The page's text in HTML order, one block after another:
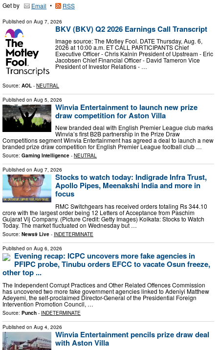
Get by Email • RSS
Published on Aug 7, 2026
BKV (BKV) Q2 2026 Earnings Call Transcript
Image source: The Motley Fool. DATE Thursday, Aug. 6,
2026 at 10:00 a.m. ET CALL PARTICIPANTS Chief
Executive Officer - Chris Kalnin President of Upstream - Eric
Jacobsen Chief Financial Officer - David Tameron Vice
President of Investor Relations - …
Source: AOL - NEUTRAL
Published on Aug 5, 2026
Winvia Entertainment to launch new prize
draw competition for Aston Villa
New branded deal with English Premier League club marks
Winvia’s first B2B partnership in the Prize Draw
Competitions segment Winvia Entertainment has agreed a deal to launch a new
branded prize draw competition for English Premier League football club …
Source: Gaming Intelligence - NEUTRAL
Published on Aug 7, 2026
Stocks to watch today: Indigrade Infra Trust,
Apollo Pipes, Meenakshi India and more in
focus
RMC Switchgears has received orders totaling Rs 344.10
crore with the largest order being 12 Letters of Acceptance from Paschim
Gujarat Vij Company. (Picture Credit: Getty Images) Kolkata: Stocks to Watch
Today. The market fluctuated on Wednesday but …
Source: News9 Live - INDETERMINATE
Published on Aug 6, 2026
Evening recap: ICPC uncovers more fake agencies in
PFIPC probe, Tinubu orders EFCC to vacate Osun freeze,
other top ...
The Independent Corrupt Practices and Other Related Offences Commission
has uncovered two more fake government agencies linked to Adeniyi Matthew
Adeyemi, the self-proclaimed Director-General of the Presidential Foreign
Intervention Promotion Council, …
Source: Punch - INDETERMINATE
Published on Aug 4, 2026
Winvia Entertainment pencils prize draw deal
with Aston Villa